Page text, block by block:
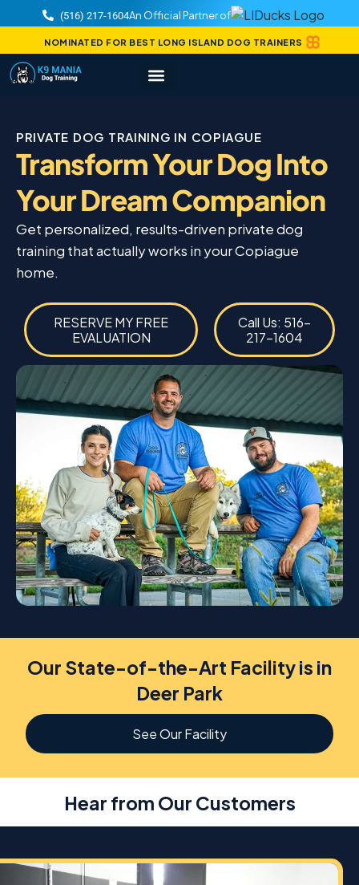
(516) 217-1604An Official Partner of
NOMINATED FOR BEST LONG ISLAND DOG TRAINERS
PRIVATE DOG TRAINING IN COPIAGUE
Transform Your Dog Into
Your Dream Companion
Get personalized, results-driven private dog
training that actually works in your Copiague
home.
RESERVE MY FREE
EVALUATION
Call Us: 516-
217-1604
Our State-of-the-Art Facility is in
Deer Park
See Our Facility
Hear from Our Customers